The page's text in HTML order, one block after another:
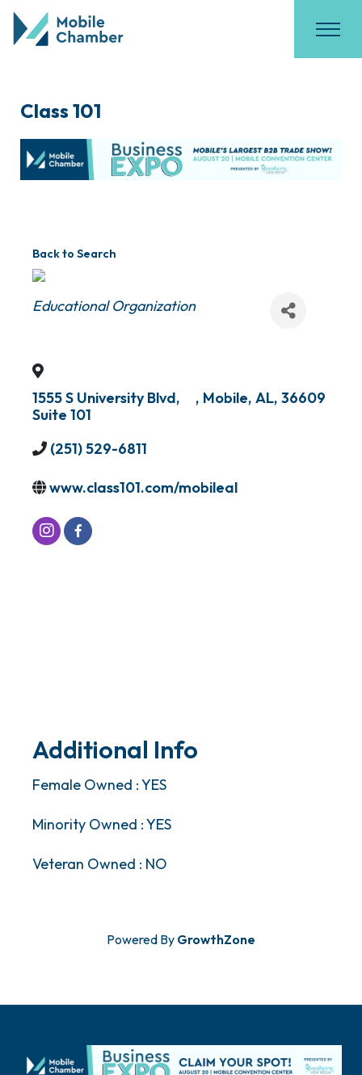
Class 101
Back to Search
Categories
Educational Organization
1555 S University Blvd,
Suite 101
, Mobile, AL, 36609
(251) 529-6811
www.class101.com/mobileal
Additional Info
Female Owned : YES
Minority Owned : YES
Veteran Owned : NO
Powered By GrowthZone